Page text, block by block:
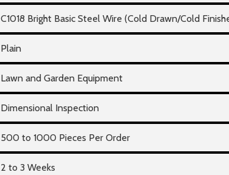
C1018 Bright Basic Steel Wire (Cold Drawn/Cold
Plain
Lawn and Garden Equipment
Dimensional Inspection
500 to 1000 Pieces Per Order
2 to 3 Weeks